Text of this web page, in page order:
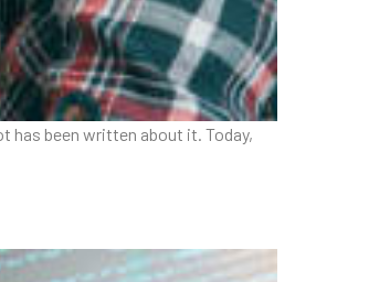
has been written about it. Today,